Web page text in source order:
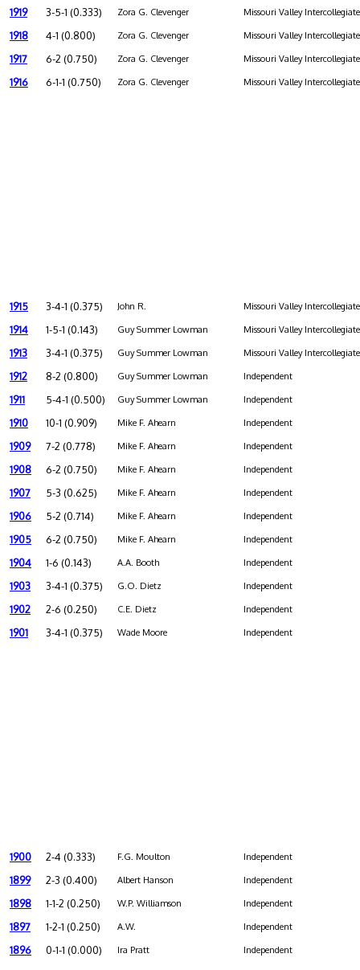
1919 3-5-1 (0.333) Zora G. Clevenger Missouri Valley
1918 4-1 (0.800) Zora G. Clevenger Missouri Valley
1917 6-2 (0.750) Zora G. Clevenger Missouri Valley
1916 6-1-1 (0.750) Zora G. Clevenger Missouri Valley
1915 3-4-1 (0.375) John R. Missouri Valley
1914 1-5-1 (0.143) Guy Summer Lowman Missouri Valley
1913 3-4-1 (0.375) Guy Summer Lowman Missouri Valley
1912 8-2 (0.800) Guy Summer Lowman Independent
1911 5-4-1 (0.500) Guy Summer Lowman Independent
1910 10-1 (0.909) Mike F. Ahearn Independent
1909 7-2 (0.778) Mike F. Ahearn Independent
1908 6-2 (0.750) Mike F. Ahearn Independent
1907 5-3 (0.625) Mike F. Ahearn Independent
1906 5-2 (0.714) Mike F. Ahearn Independent
1905 6-2 (0.750) Mike F. Ahearn Independent
1904 1-6 (0.143) A.A. Booth Independent
1903 3-4-1 (0.375) G.O. Dietz Independent
1902 2-6 (0.250) C.E. Dietz Independent
1901 3-4-1 (0.375) Wade Moore Independent
1900 2-4 (0.333) F.G. Moulton Independent
1899 2-3 (0.400) Albert Hanson Independent
1898 1-1-2 (0.250) W.P. Williamson Independent
1897 1-2-1 (0.250) A.W. Independent
1896 0-1-1 (0.000) Ira Pratt Independent